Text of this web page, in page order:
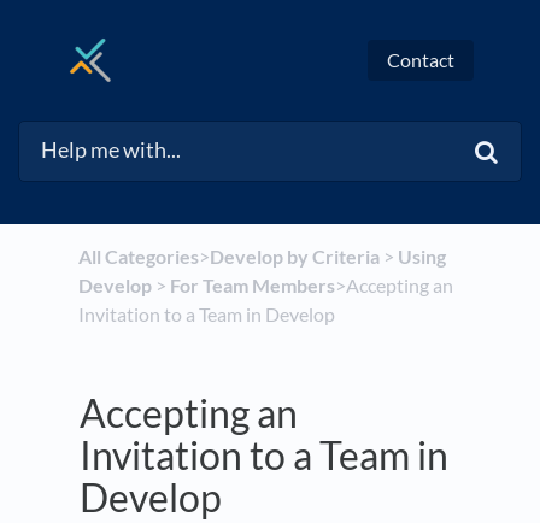
Contact
All Categories​>​​Develop by Criteria​ > ​ ​Using
Develop​ > ​ ​For Team Members​>​ Accepting an
Invitation to a Team in Develop
Accepting an
Invitation to a Team in
Develop